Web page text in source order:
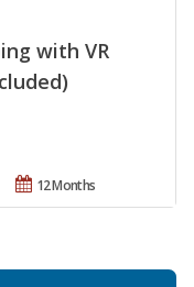
with VR
12 Months